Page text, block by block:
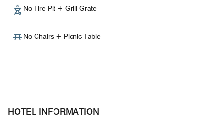
No Fire Pit + Grill Grate
No Chairs + Picnic Table
HOTEL INFORMATION